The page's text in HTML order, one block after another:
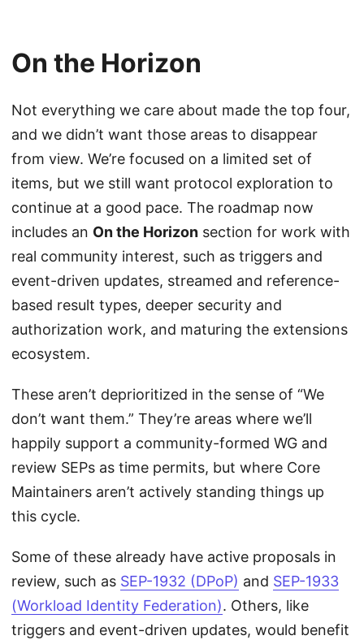
On the Horizon
Not everything we care about made the top four,
and we didn’t want those areas to disappear
from view. We’re focused on a limited set of
items, but we still want protocol exploration to
continue at a good pace. The roadmap now
includes an On the Horizon section for work with
real community interest, such as triggers and
event-driven updates, streamed and reference-
based result types, deeper security and
authorization work, and maturing the extensions
ecosystem.
These aren’t deprioritized in the sense of “We
don’t want them.” They’re areas where we’ll
happily support a community-formed WG and
review SEPs as time permits, but where Core
Maintainers aren’t actively standing things up
this cycle.
Some of these already have active proposals in
review, such as SEP-1932 (DPoP) and SEP-1933
(Workload Identity Federation). Others, like
triggers and event-driven updates, would benefit